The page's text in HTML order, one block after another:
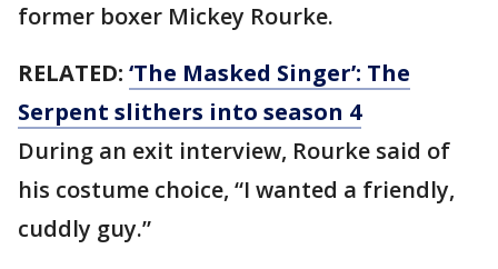
former boxer Mickey Rourke.
RELATED: ‘The Masked Singer’: The
Serpent slithers into season 4
During an exit interview, Rourke said of
his costume choice, “I wanted a friendly,
cuddly guy.”